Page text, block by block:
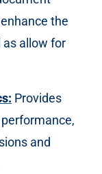
the
as allow for
Provides
and